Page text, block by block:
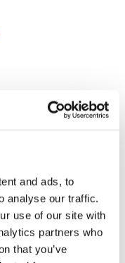
and ads, to
analyse our traffic.
use of our site with
partners who
that you’ve